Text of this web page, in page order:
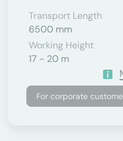
Transport Length
6500 mm
Working Height
17 - 20 m
For corporate